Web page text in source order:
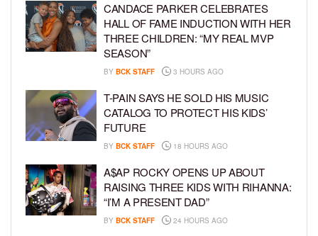
CANDACE PARKER CELEBRATES
HALL OF FAME INDUCTION WITH HER
THREE CHILDREN: “MY REAL MVP
SEASON”
BY BCK STAFF 3 HOURS AGO
T-PAIN SAYS HE SOLD HIS MUSIC
CATALOG TO PROTECT HIS KIDS’
FUTURE
BY BCK STAFF 18 HOURS AGO
A$AP ROCKY OPENS UP ABOUT
RAISING THREE KIDS WITH RIHANNA:
“I’M A PRESENT DAD”
BY BCK STAFF 24 HOURS AGO